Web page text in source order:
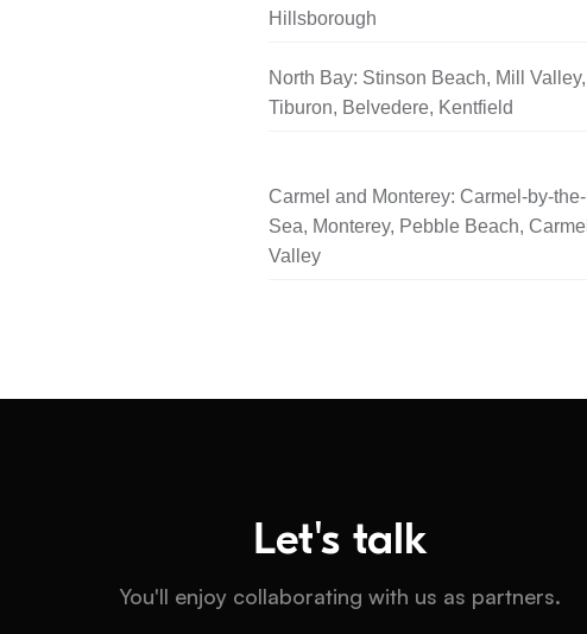
Hillsborough
North Bay: Stinson Beach, Mill Valley,
Tiburon, Belvedere, Kentfield
Carmel and Monterey: Carmel-by-the-
Sea, Monterey, Pebble Beach, Carmel
Valley
Let's talk
You'll enjoy collaborating with us as partners.